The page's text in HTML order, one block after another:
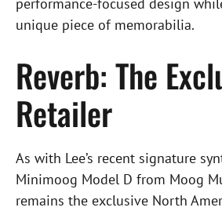
unique piece of memorabilia.
Reverb: The
Retailer
As with Lee’s recent signature
Minimoog Model D from Moog
remains the exclusive North